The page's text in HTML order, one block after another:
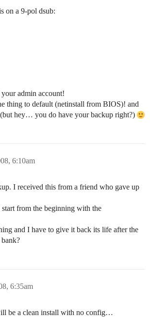
on a 9-pol dsub:
admin account!
thing to default (netinstall from BIOS)! and
hey… you do have your backup right?)
6:10am
I received this from a friend who gave up
from the beginning with the
and I have to give it back its life after the
6:35am
be a clean install with no config…